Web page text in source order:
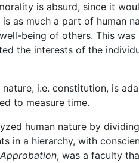
is absurd, since it
as much a part of human
being of others. This
the interests of the
i.e. constitution, is
to measure time.
human nature by
in a hierarchy, with
, was a faculty